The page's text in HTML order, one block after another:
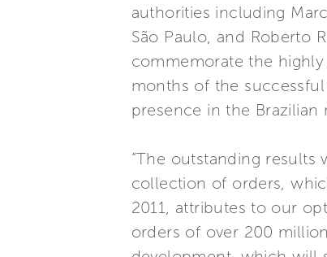
authorities including
São Paulo, and Roberto
commemorate the
months of the
presence in the Brazilian
“The outstanding results
collection of orders,
2011, attributes to our
orders of over 200